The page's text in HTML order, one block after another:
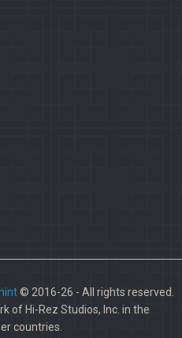
© 2016-26 - All rights reserved.
of Hi-Rez Studios, Inc. in the
countries.